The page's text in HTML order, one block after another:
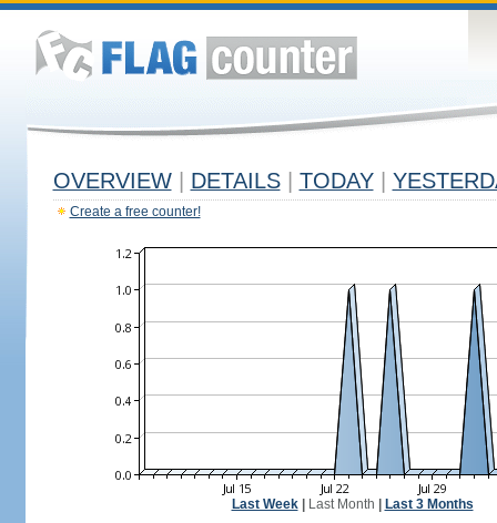
OVERVIEW DETAILS TODAY
Create a free counter!
Last Week| Last Month Last 3 Months